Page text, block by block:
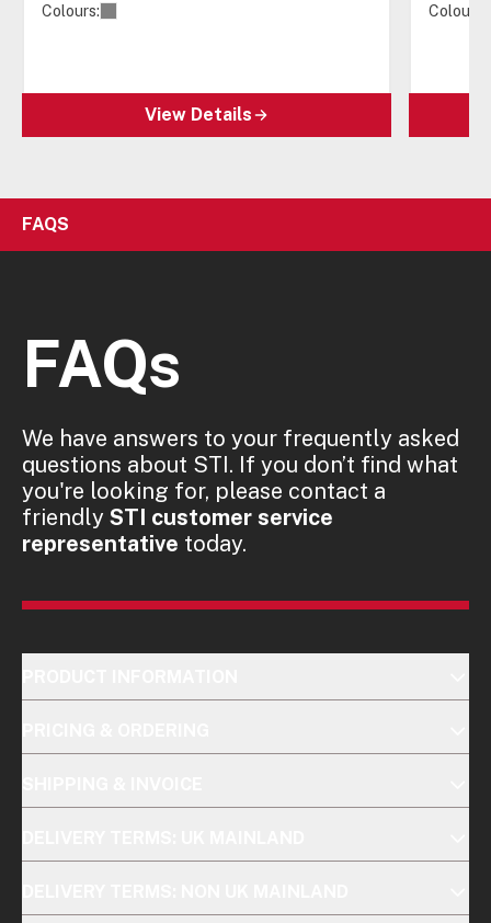
Colours:
View Details
Colours:
FAQS
FAQs
We have answers to your frequently asked
questions about STI. If you don’t find what
you're looking for, please contact a
friendly STI customer service
representative today.